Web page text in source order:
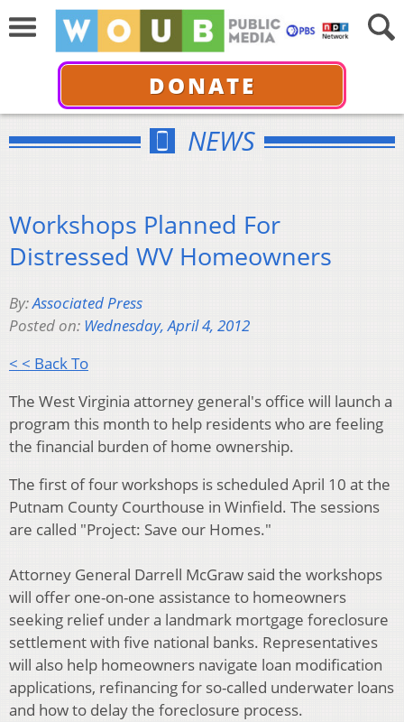
DONATE
NEWS
Workshops Planned For
Distressed WV Homeowners
By:Associated Press
Posted on: Wednesday, April 4, 2012
< < Back To
The West Virginia attorney general's office will launch a
program this month to help residents who are feeling
the financial burden of home ownership.
The first of four workshops is scheduled April 10 at the
Putnam County Courthouse in Winfield. The sessions
are called "Project: Save our Homes."
Attorney General Darrell McGraw said the workshops
will offer one-on-one assistance to homeowners
seeking relief under a landmark mortgage foreclosure
settlement with five national banks. Representatives
will also help homeowners navigate loan modification
applications, refinancing for so-called underwater loans
and how to delay the foreclosure process.